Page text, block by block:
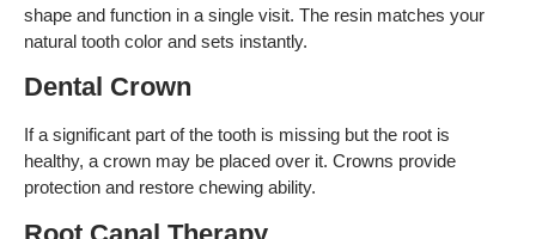
shape and function in a single visit. The resin matches your
natural tooth color and sets instantly.
Dental Crown
If a significant part of the tooth is missing but the root is
healthy, a crown may be placed over it. Crowns provide
protection and restore chewing ability.
Root Canal Therapy